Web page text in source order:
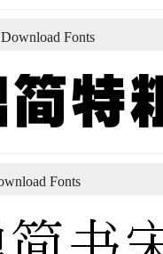
Fonts
Fonts